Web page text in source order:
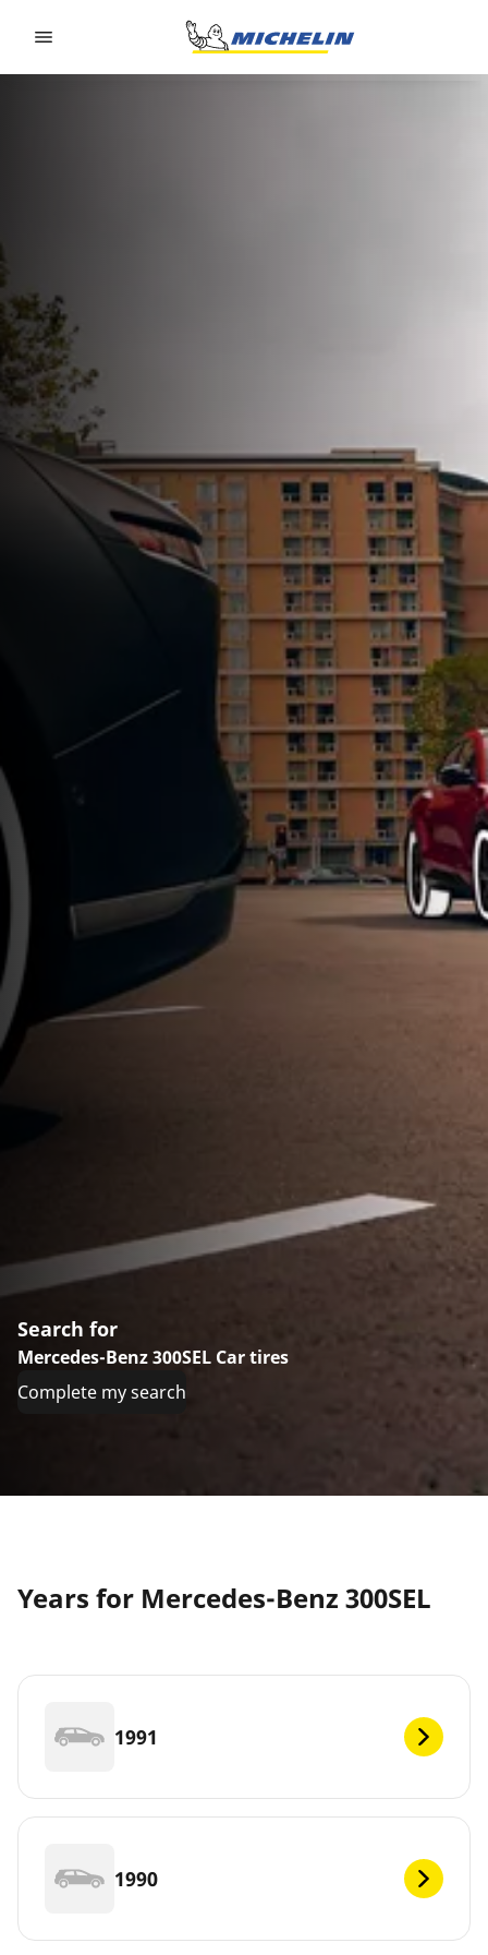
Search for
Mercedes-Benz 300SEL Car tires
Complete my search
Years for Mercedes-Benz 300SEL
1991
1990